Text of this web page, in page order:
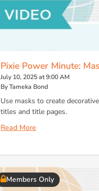
Pixie Power Minute:
July 10, 2025 at 9:00 AM
By Tameka Bond
Use masks to create
titles and title pages.
Read More
Members Only